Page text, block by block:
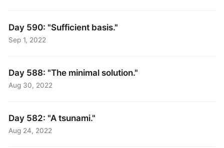
Day 590: "Sufficient basis."
Sep 1, 2022
Day 588: "The minimal solution."
Aug 30, 2022
Day 582: "A tsunami."
Aug 24, 2022